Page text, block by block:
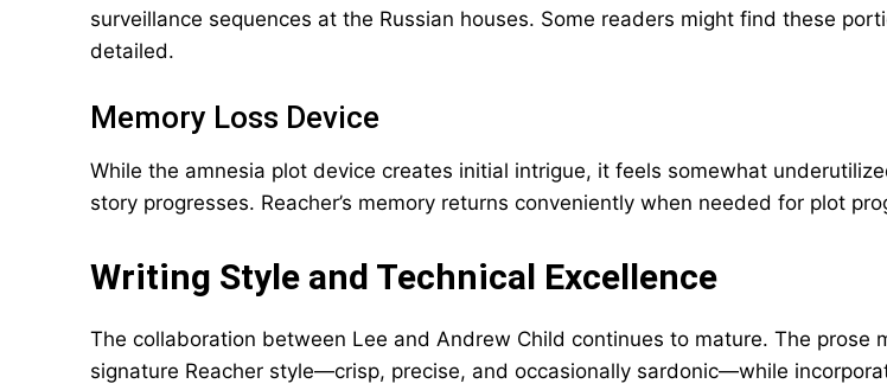
surveillance sequences at the Russian houses. Some readers might find these
detailed.
Memory Loss Device
While the amnesia plot device creates initial intrigue, it feels somewhat
story progresses. Reacher’s memory returns conveniently when needed for plot
Writing Style and Technical Excellence
The collaboration between Lee and Andrew Child continues to mature. The prose
signature Reacher style—crisp, precise, and occasionally sardonic—while